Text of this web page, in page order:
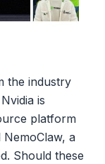
the industry
is
platform
a
Should these